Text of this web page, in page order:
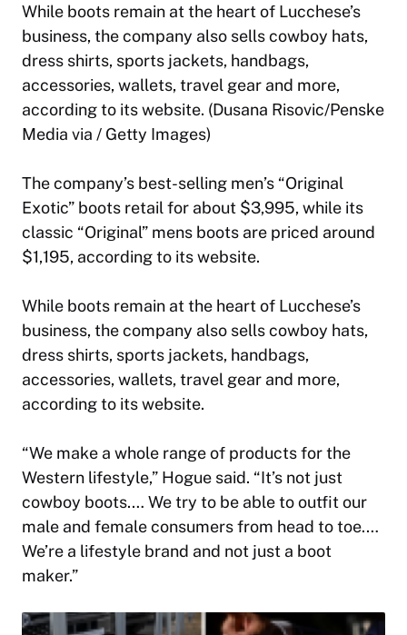
While boots remain at the heart of Lucchese’s
business, the company also sells cowboy hats,
dress shirts, sports jackets, handbags,
accessories, wallets, travel gear and more,
according to its website. (Dusana Risovic/Penske
Media via / Getty Images)
The company’s best-selling men’s “Original
Exotic” boots retail for about $3,995, while its
classic “Original” mens boots are priced around
$1,195, according to its website.
While boots remain at the heart of Lucchese’s
business, the company also sells cowboy hats,
dress shirts, sports jackets, handbags,
accessories, wallets, travel gear and more,
according to its website.
“We make a whole range of products for the
Western lifestyle,” Hogue said. “It’s not just
cowboy boots.… We try to be able to outfit our
male and female consumers from head to toe.…
We’re a lifestyle brand and not just a boot
maker.”